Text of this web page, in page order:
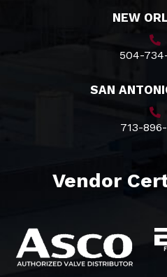
NEW
504-
SAN
713-
Vendor